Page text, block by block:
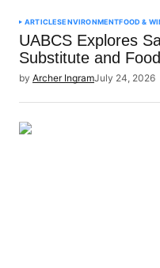
ARTICLESENVIRONMENTFOOD &
UABCS Explores
Substitute and
by Archer IngramJuly 24, 2026